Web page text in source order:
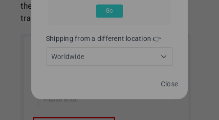
then you can set the font color and size of the
tracking page
Go
Shipping from a different location 👉
Worldwide
Close